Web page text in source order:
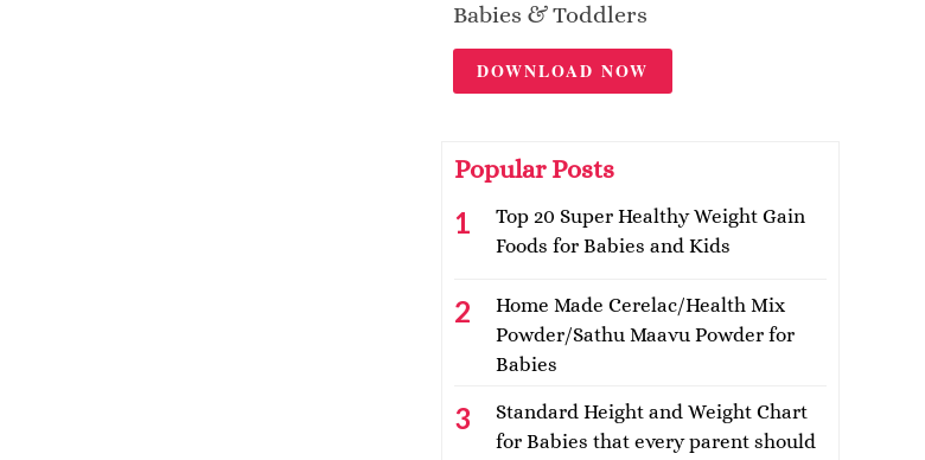
Babies & Toddlers
DOWNLOAD NOW
Popular Posts
Top 20 Super Healthy Weight Gain
Foods for Babies and Kids
Home Made Cerelac/Health Mix
Powder/Sathu Maavu Powder for
Babies
Standard Height and Weight Chart
for Babies that every parent should